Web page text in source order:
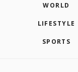
WORLD
LIFESTYLE
SPORTS